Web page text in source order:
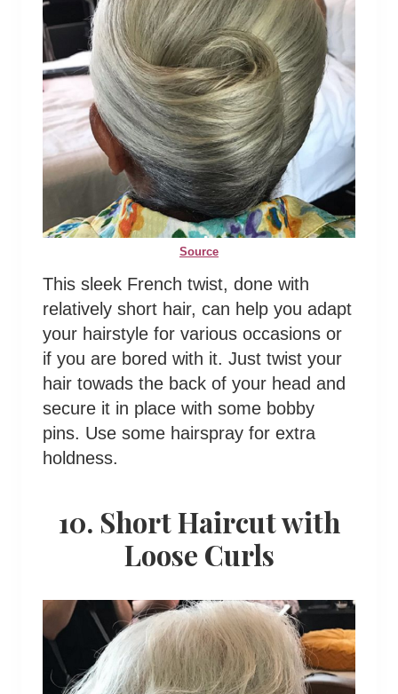
Source
This sleek French twist, done with
relatively short hair, can help you adapt
your hairstyle for various occasions or
if you are bored with it. Just twist your
hair towads the back of your head and
secure it in place with some bobby
pins. Use some hairspray for extra
holdness.
10. Short Haircut with
Loose Curls